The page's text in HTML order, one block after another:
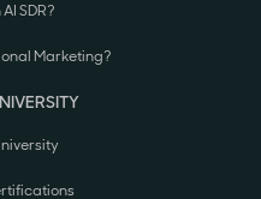
SDR?
Marketing?